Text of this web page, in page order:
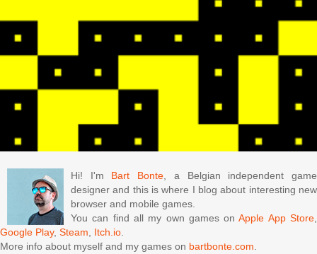
Hi! I'm Bart Bonte, a Belgian independent game
designer and this is where I blog about interesting new
browser and mobile games.
You can find all my own games onApple App Store,
Google Play, Steam, Itch.io.
More info about myself and my games on bartbonte.com.